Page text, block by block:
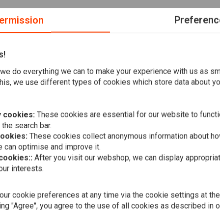
edge heating structure that delivers rapid heat like never
adjust the grip temperature to your liking, eliminating the
grips for your preferred scooter, motorcycle, ATV,
grip design. The fast heating design delivers heat
grip accurately to avoid uncomfortable
at high temperatures. Suitable for motorcycles with a
installation of handlebar end weights or handlebar end
traditional heated grips.
uncomfortable temperatures.
€137,73
do everything we can to make your experience with us as
we use different types of cookies which store data about
cookies: These cookies are essential for our website to
search bar.
These cookies collect anonymous information about
can optimise and improve it.
After you visit our webshop, we can display
interests.
cookie preferences at any time via the cookie settings at
"Agree", you agree to the use of all cookies as described in